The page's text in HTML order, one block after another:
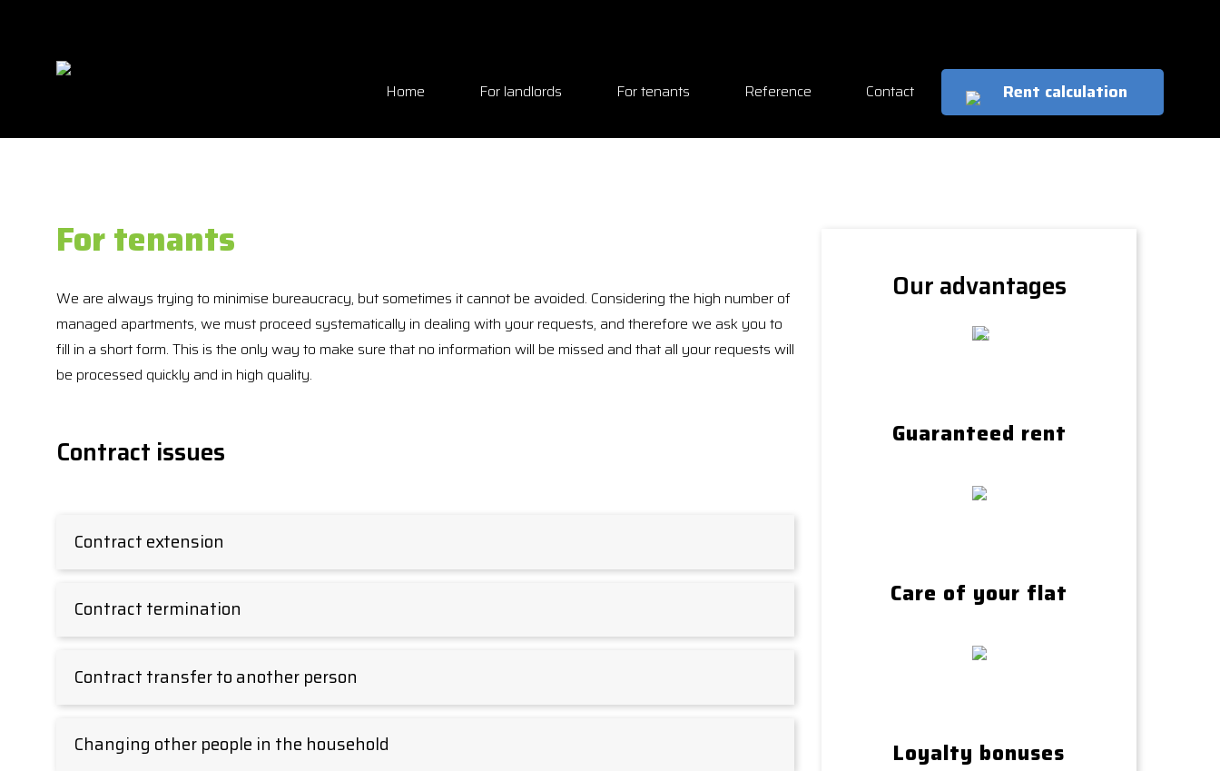
Home For landlords For tenants Reference Contact Rent calculation
For tenants
We are always trying to minimise bureaucracy, but sometimes it cannot be avoided. Considering the high number of
managed apartments, we must proceed systematically in dealing with your requests, and therefore we ask you to
fill in a short form. This is the only way to make sure that no information will be missed and that all your requests will
be processed quickly and in high quality.
Contract issues
Contract extension
Contract termination
Contract transfer to another person
Changing other people in the household
Our advantages
Guaranteed rent
Care of your flat
Loyalty bonuses